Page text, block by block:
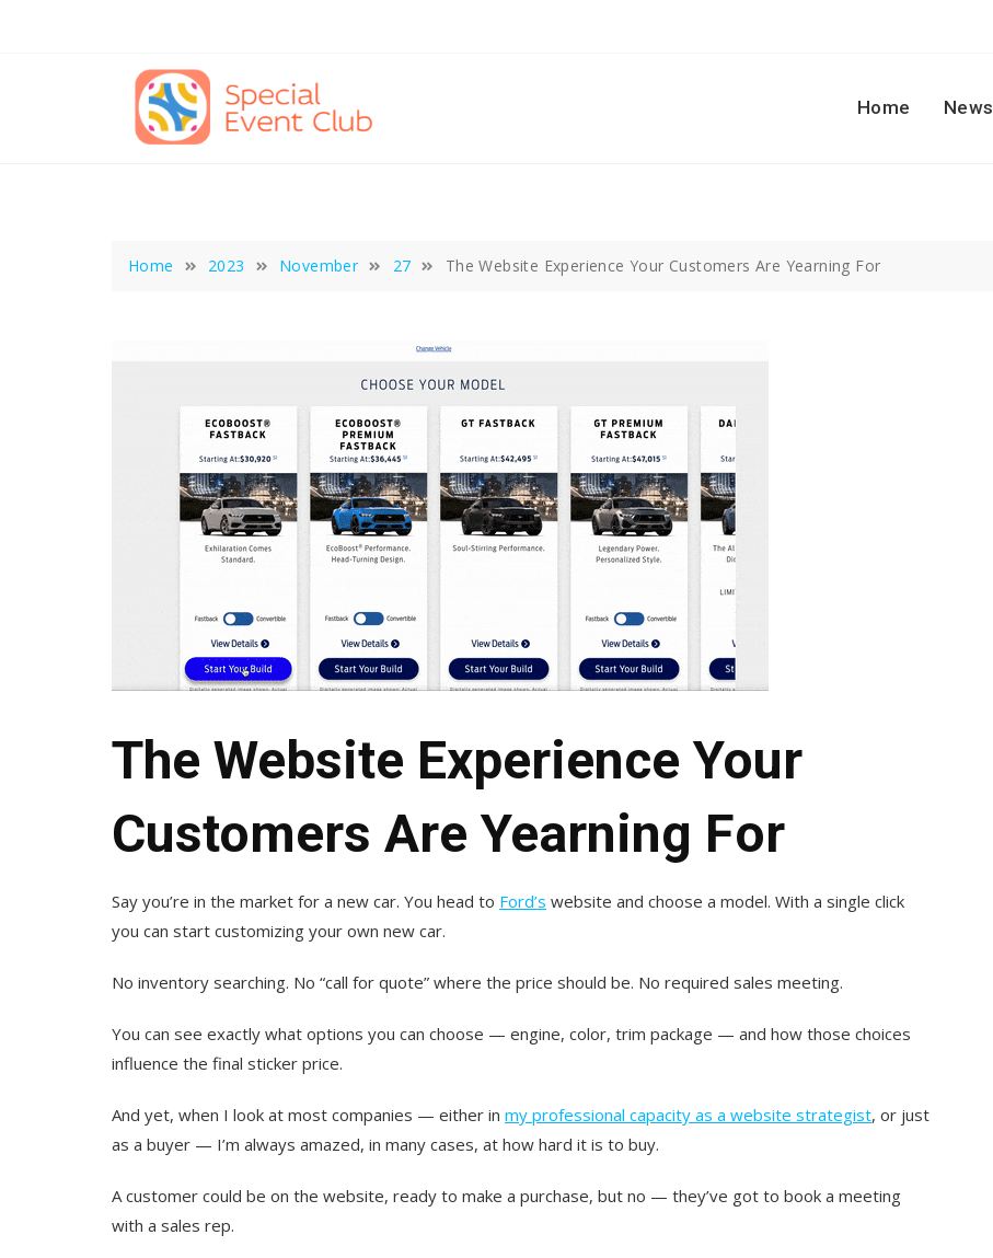
Home
News
Home 2023 November 27 The Website Experience Your Customers Are Yearning For
The Website Experience Your
Customers Are Yearning For
Say you’re in the market for a new car. You head to Ford’s website and choose a model. With a single click
you can start customizing your own new car.
No inventory searching. No “call for quote” where the price should be. No required sales meeting.
You can see exactly what options you can choose — engine, color, trim package — and how those choices
influence the final sticker price.
And yet, when I look at most companies — either in my professional capacity as a website strategist, or just
as a buyer — I’m always amazed, in many cases, at how hard it is to buy.
A customer could be on the website, ready to make a purchase, but no — they’ve got to book a meeting
with a sales rep.